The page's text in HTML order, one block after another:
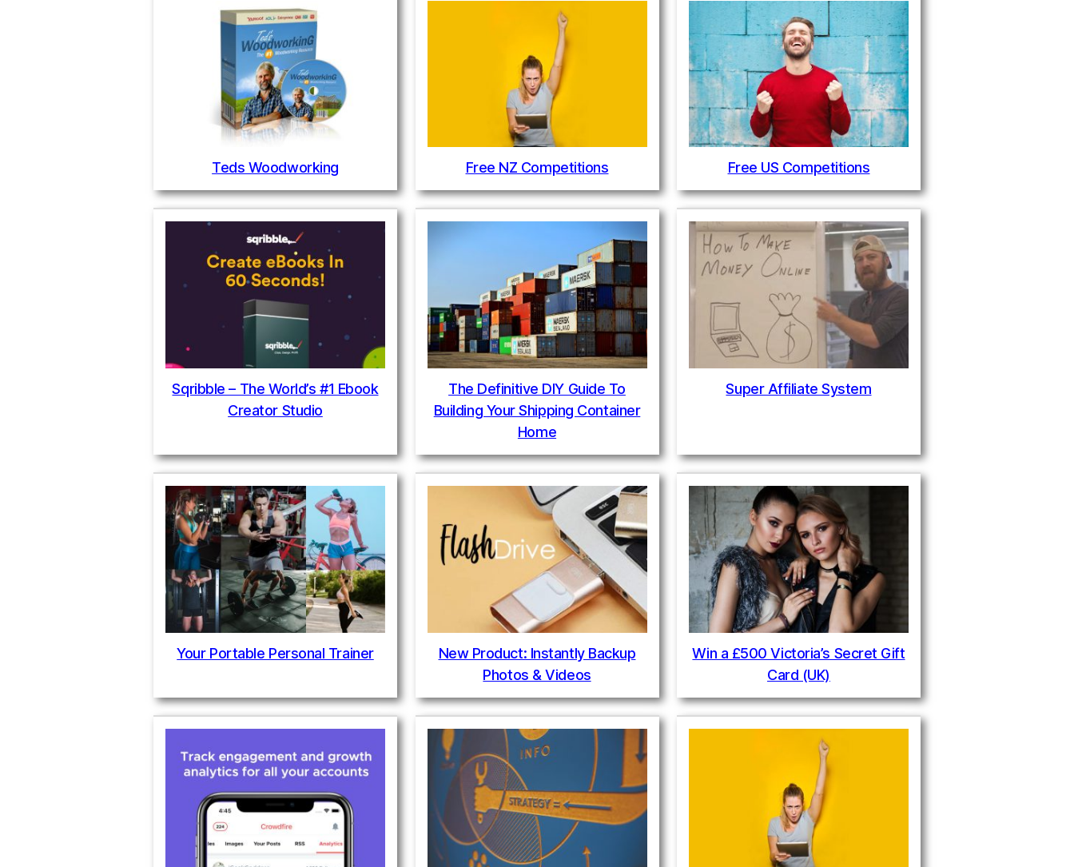
Teds Woodworking Free NZ Competitions Free US Competitions
Sqribble – The World’s #1 Ebook
Creator Studio
The Definitive DIY Guide To
Building Your Shipping Container
Home
Super Affiliate System
Your Portable Personal Trainer
New Product: Instantly Backup
Photos & Videos
Win a £500 Victoria’s Secret Gift
Card (UK)